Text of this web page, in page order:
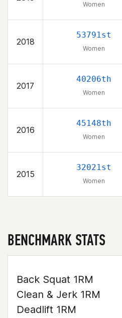
Women
2018
53791st
Women
2017
40206th
Women
2016
45148th
Women
2015
32021st
Women
BENCHMARK STATS
Back Squat 1RM
Clean & Jerk 1RM
Deadlift 1RM